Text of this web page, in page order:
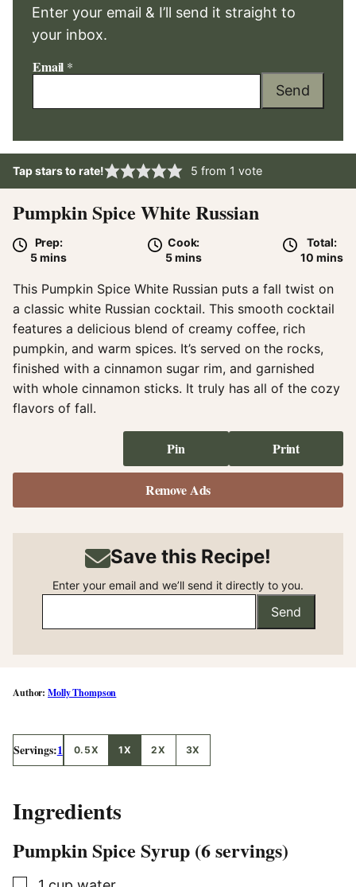
Enter your email & I’ll send it straight to
your inbox.
Email *
Send
Tap stars to rate! 5 from 1 vote
Pumpkin Spice White Russian
Prep:
5minutes
mins
Cook:
5minutes
mins
Total:
10 mins
This Pumpkin Spice White Russian puts a fall twist on
a classic white Russian cocktail. This smooth cocktail
features a delicious blend of creamy coffee, rich
pumpkin, and warm spices. It’s served on the rocks,
finished with a cinnamon sugar rim, and garnished
with whole cinnamon sticks. It truly has all of the cozy
flavors of fall.
Pin Print
Remove Ads
Save this Recipe!
Enter your email and we’ll send it directly to you.
Send
Molly Thompson
Servings:1 0.5X 1X 2X 3X
Ingredients
Pumpkin Spice Syrup (6 servings)